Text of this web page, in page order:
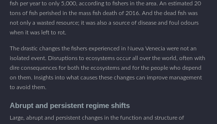
fish per year to only 5,000, according to fishers in the area. An estimated 20
tons of fish perished in the mass fish death of 2016. And the dead fish was
not only a wasted resource; it was also a source of disease and foul odours
when it was left to rot.
The drastic changes the fishers experienced in Nueva Venecia were not an
isolated event. Disruptions to ecosystems occur all over the world, often with
dire consequences for both the ecosystems and for the people who depend
on them. Insights into what causes these changes can improve management
to avoid them.
Abrupt and persistent regime shifts
Large, abrupt and persistent changes in the function and structure of